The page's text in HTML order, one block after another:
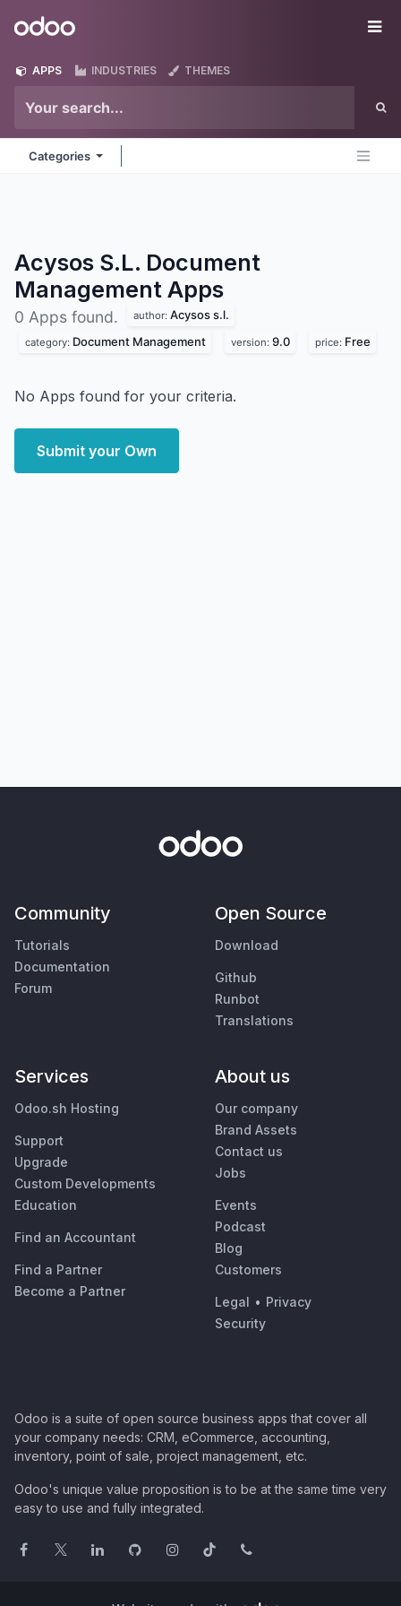
Odoo
APPS INDUSTRIES THEMES
Categories
Acysos S.L. Document
Management Apps
0 Apps found. author: Acysos s.l.
category: Document Management version: 9.0 price: Free
No Apps found for your criteria.
Submit your Own
Community
Tutorials
Documentation
Forum
Open Source
Download
Github
Runbot
Translations
Services
Odoo.sh Hosting
Support
Upgrade
Custom Developments
Education
Find an Accountant
Find a Partner
Become a Partner
About us
Our company
Brand Assets
Contact us
Jobs
Events
Podcast
Blog
Customers
Legal • Privacy
Security
Odoo is a suite of open source business apps that cover all
your company needs: CRM, eCommerce, accounting,
inventory, point of sale, project management, etc.
Odoo's unique value proposition is to be at the same time very
easy to use and fully integrated.